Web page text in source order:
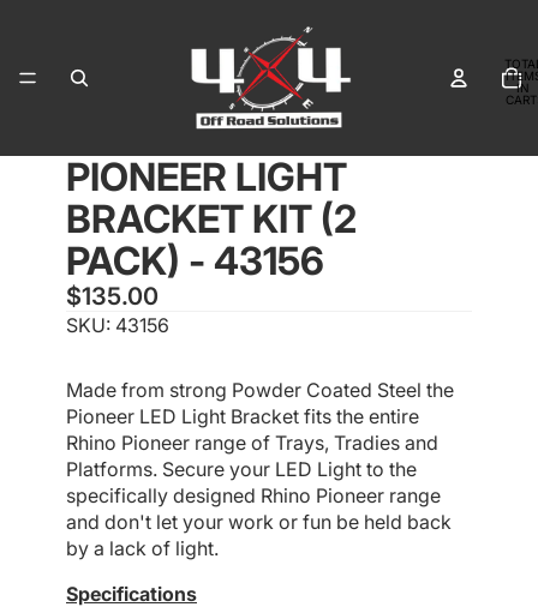
IN
OPEN
IMAGE
IN
FULL
SCREEN
OPEN
IMAGE
IN
FULL
SCREEN
OPEN
IMAGE
IN
FULL
SCREEN
PIONEER LIGHT
BRACKET KIT (2
PACK) - 43156
$135.00
SKU: 43156
Made from strong Powder Coated Steel the
Pioneer LED Light Bracket fits the entire
Rhino Pioneer range of Trays, Tradies and
Platforms. Secure your LED Light to the
specifically designed Rhino Pioneer range
and don't let your work or fun be held back
by a lack of light.
Specifications